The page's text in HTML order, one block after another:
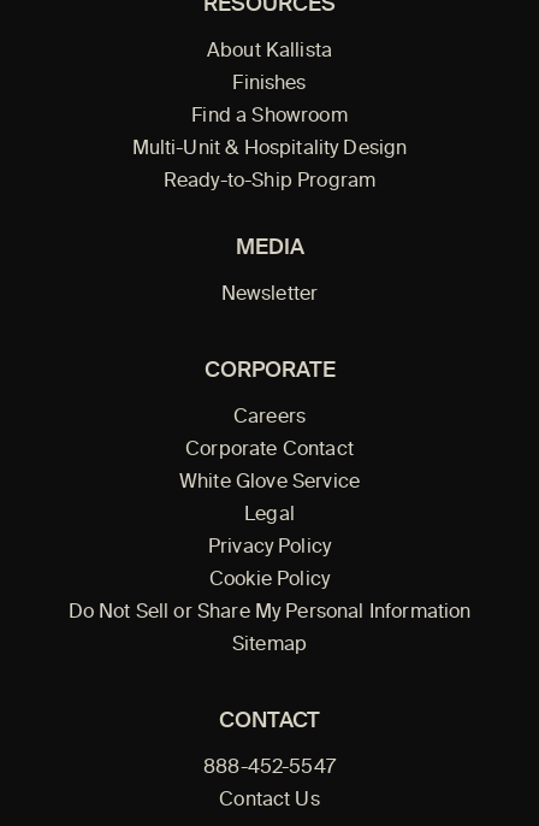
About Kallista
Finishes
Find a Showroom
Multi-Unit & Hospitality Design
Ready-to-Ship Program
MEDIA
Newsletter
CORPORATE
Careers
Corporate Contact
White Glove Service
Legal
Privacy Policy
Cookie Policy
Do Not Sell or Share My Personal Information
Sitemap
CONTACT
888-452-5547
Contact Us